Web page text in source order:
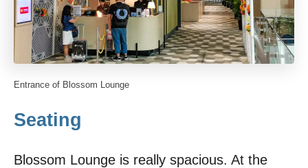
Entrance of Blossom Lounge
Seating
Blossom Lounge is really spacious. At the